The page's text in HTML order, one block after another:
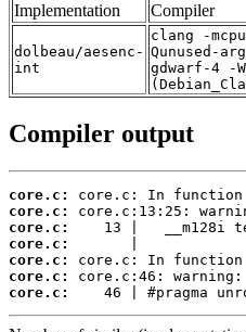
Implementation
Compiler
dolbeau/aesenc-
int
clang -
Qunused-
gdwarf-4 -
Compiler output
core.c:
core.c:
core.c:
core.c:
core.c:
core.c:
core.c:
46 | #pragma